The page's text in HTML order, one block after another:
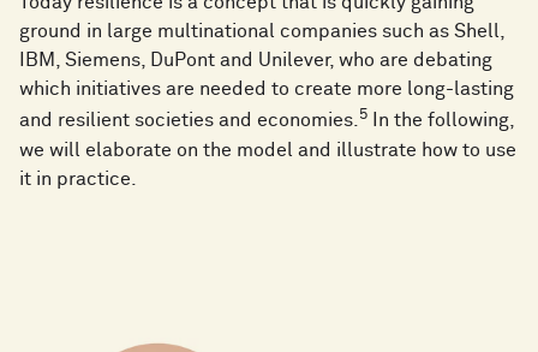
ground in large multinational companies such as Shell,
IBM, Siemens, DuPont and Unilever, who are debating
which initiatives are needed to create more long-lasting
and resilient societies and economies.5
In the following,
we will elaborate on the model and illustrate how to use
it in practice.